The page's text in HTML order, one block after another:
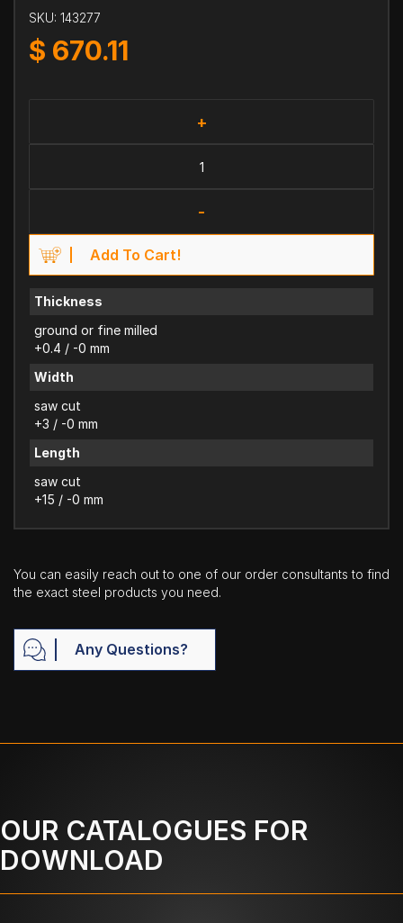
SKU: 143277
$ 670.11
+
-
Add To Cart!
Thickness
ground or fine milled
+0.4 / -0 mm
Width
saw cut
+3 / -0 mm
Length
saw cut
+15 / -0 mm
You can easily reach out to one of our order consultants to find
the exact steel products you need.
Any Questions?
OUR CATALOGUES FOR
DOWNLOAD